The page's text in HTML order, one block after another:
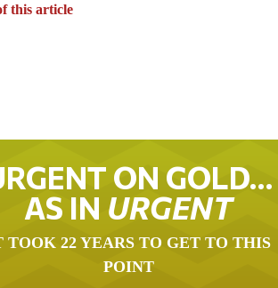
this article
ON GOLD…
AS IN URGENT
TOOK 22 YEARS TO GET TO THIS
POINT